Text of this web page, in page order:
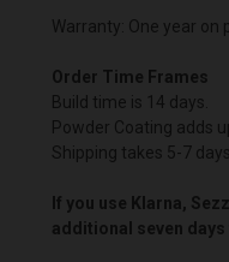
Warranty: One year on
Order Time Frames
Build time is 14 days.
Powder Coating adds
Shipping takes 5-7 days
If you use Klarna,
additional seven